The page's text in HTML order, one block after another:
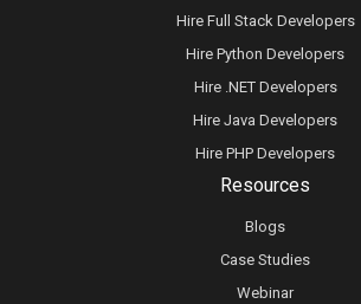
Hire Full Stack Developers
Hire Python Developers
Hire .NET Developers
Hire Java Developers
Hire PHP Developers
Resources
Blogs
Case Studies
Webinar